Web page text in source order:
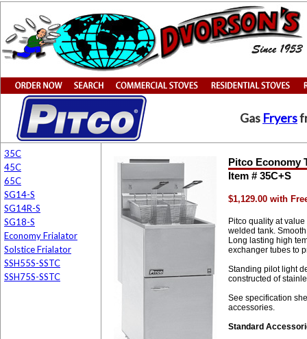
Gas Fryers
35C
45C
65C
SG14-S
SG14R-S
SG18-S
Economy Frialator
Solstice Frialator
SSH55S-SSTC
SSH75S-SSTC
Pitco Economy
Item # 35C+S
$1,129.00 with
Pitco quality at
welded tank.
Long lasting high
exchanger tubes to
Standing pilot light
constructed of
See specification
accessories.
Standard